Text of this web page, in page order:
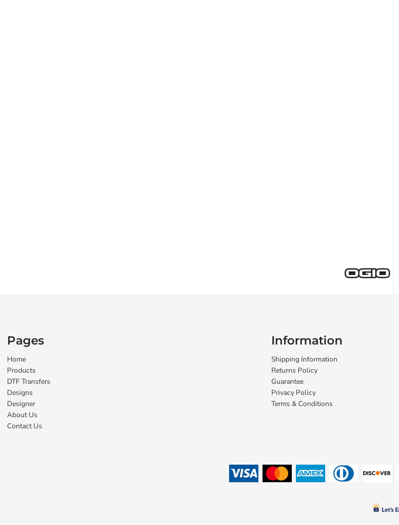
Pages
Home
Products
DTF Transfers
Designs
Designer
About Us
Contact Us
Information
Shipping Information
Returns Policy
Guarantee
Privacy Policy
Terms & Conditions